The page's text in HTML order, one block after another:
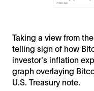
Taking a view from
telling sign of how
investor's inflation
graph overlaying
U.S. Treasury note.